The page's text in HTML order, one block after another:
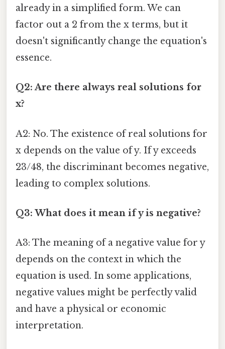
already in a simplified form. We can
factor out a 2 from the x terms, but it
doesn't significantly change the equation's
essence.
Q2: Are there always real solutions for
x?
A2: No. The existence of real solutions for
x depends on the value of y. If y exceeds
23/48, the discriminant becomes negative,
leading to complex solutions.
Q3: What does it mean if y is negative?
A3: The meaning of a negative value for y
depends on the context in which the
equation is used. In some applications,
negative values might be perfectly valid
and have a physical or economic
interpretation.